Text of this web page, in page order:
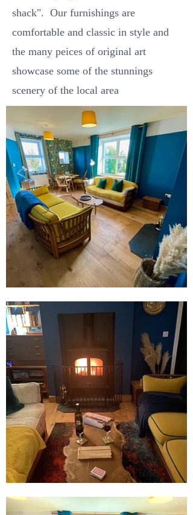
shack". Our furnishings are
comfortable and classic in style and
the many peices of original art
showcase some of the stunnings
scenery of the local area